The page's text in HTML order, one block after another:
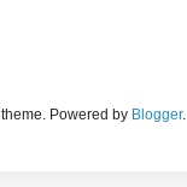
Powered by Blogger.